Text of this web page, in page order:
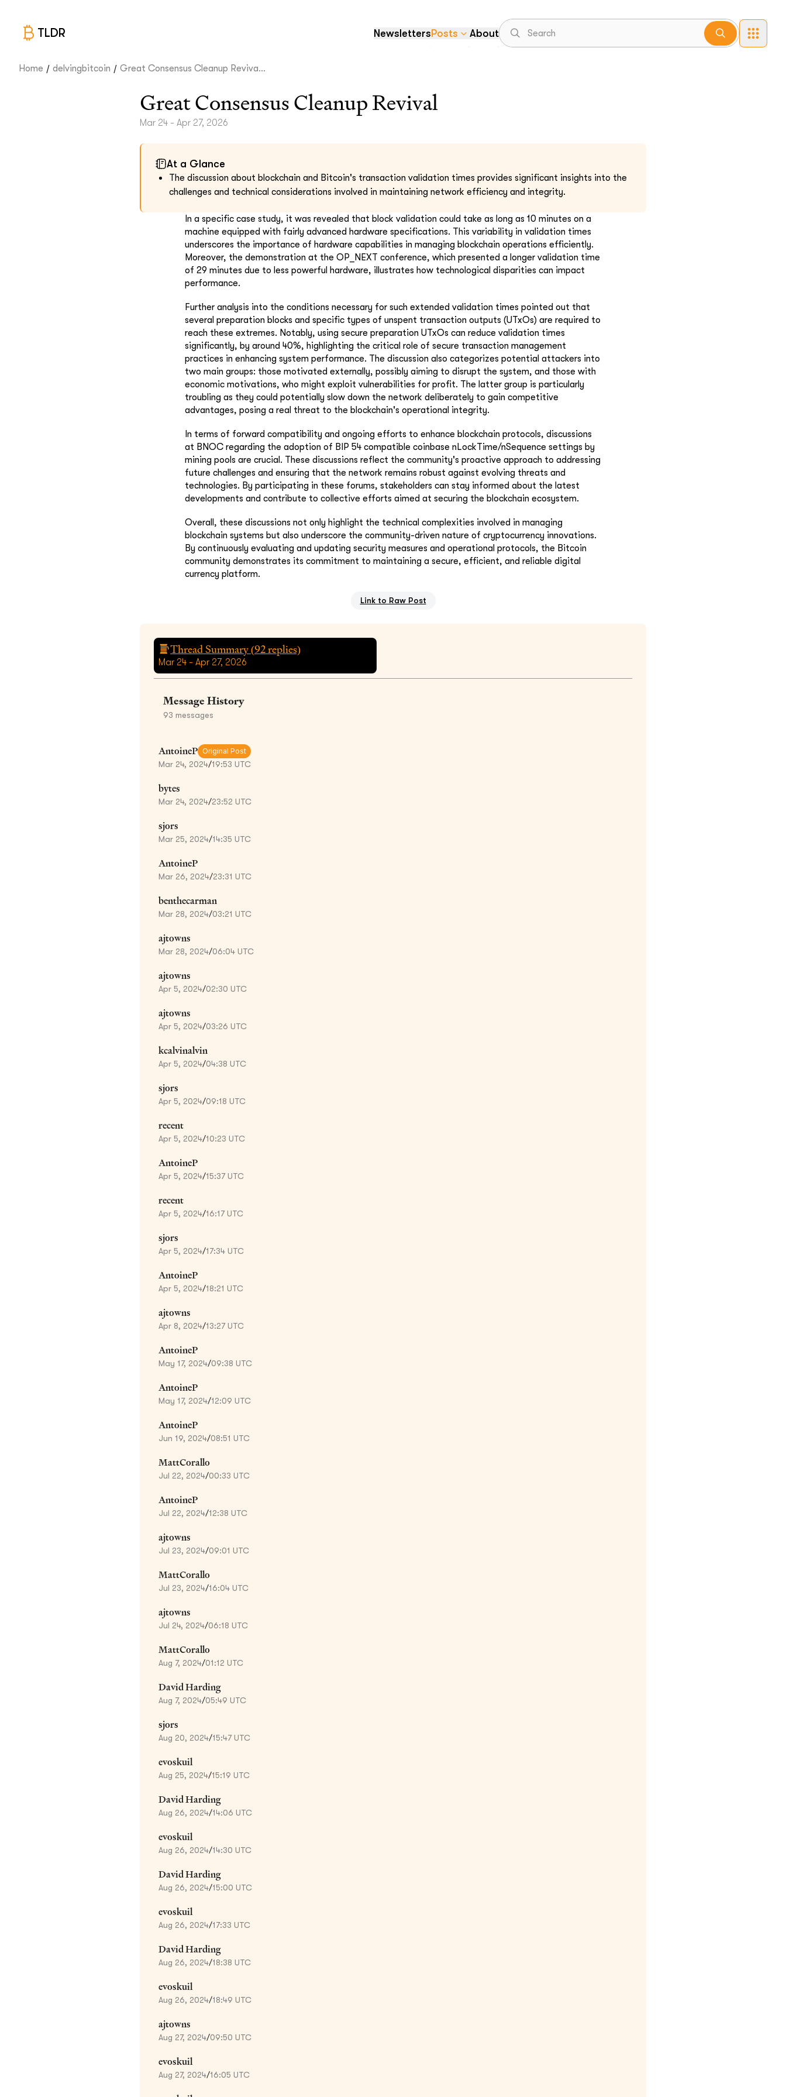
TLDR NewslettersPosts About
Home / delvingbitcoin / Great Consensus Cleanup Reviva...
Great Consensus Cleanup Revival
Mar 24 - Apr 27, 2026
At a Glance
The discussion about blockchain and Bitcoin's transaction validation times provides significant insights into the
challenges and technical considerations involved in maintaining network efficiency and integrity.
In a specific case study, it was revealed that block validation could take as long as 10 minutes on a
machine equipped with fairly advanced hardware specifications. This variability in validation times
underscores the importance of hardware capabilities in managing blockchain operations efficiently.
Moreover, the demonstration at the OP_NEXT conference, which presented a longer validation time
of 29 minutes due to less powerful hardware, illustrates how technological disparities can impact
performance.
Further analysis into the conditions necessary for such extended validation times pointed out that
several preparation blocks and specific types of unspent transaction outputs (UTxOs) are required to
reach these extremes. Notably, using secure preparation UTxOs can reduce validation times
significantly, by around 40%, highlighting the critical role of secure transaction management
practices in enhancing system performance. The discussion also categorizes potential attackers into
two main groups: those motivated externally, possibly aiming to disrupt the system, and those with
economic motivations, who might exploit vulnerabilities for profit. The latter group is particularly
troubling as they could potentially slow down the network deliberately to gain competitive
advantages, posing a real threat to the blockchain's operational integrity.
In terms of forward compatibility and ongoing efforts to enhance blockchain protocols, discussions
at BNOC regarding the adoption of BIP 54 compatible coinbase nLockTime/nSequence settings by
mining pools are crucial. These discussions reflect the community's proactive approach to addressing
future challenges and ensuring that the network remains robust against evolving threats and
technologies. By participating in these forums, stakeholders can stay informed about the latest
developments and contribute to collective efforts aimed at securing the blockchain ecosystem.
Overall, these discussions not only highlight the technical complexities involved in managing
blockchain systems but also underscore the community-driven nature of cryptocurrency innovations.
By continuously evaluating and updating security measures and operational protocols, the Bitcoin
community demonstrates its commitment to maintaining a secure, efficient, and reliable digital
currency platform.
Link to Raw Post
Thread Summary (92replies)
Mar 24 - Apr 27, 2026
Message History
93 messages
AntoineP Original Post
Mar 24, 2024/19:53 UTC
bytes
Mar 24, 2024/23:52 UTC
sjors
Mar 25, 2024/14:35 UTC
AntoineP
Mar 26, 2024/23:31 UTC
benthecarman
Mar 28, 2024/03:21 UTC
ajtowns
Mar 28, 2024/06:04 UTC
ajtowns
Apr 5, 2024/02:30 UTC
ajtowns
Apr 5, 2024/03:26 UTC
kcalvinalvin
Apr 5, 2024/04:38 UTC
sjors
Apr 5, 2024/09:18 UTC
recent
Apr 5, 2024/10:23 UTC
AntoineP
Apr 5, 2024/15:37 UTC
recent
Apr 5, 2024/16:17 UTC
sjors
Apr 5, 2024/17:34 UTC
AntoineP
Apr 5, 2024/18:21 UTC
ajtowns
Apr 8, 2024/13:27 UTC
AntoineP
May 17, 2024/09:38 UTC
AntoineP
May 17, 2024/12:09 UTC
AntoineP
Jun 19, 2024/08:51 UTC
MattCorallo
Jul 22, 2024/00:33 UTC
AntoineP
Jul 22, 2024/12:38 UTC
ajtowns
Jul 23, 2024/09:01 UTC
MattCorallo
Jul 23, 2024/16:04 UTC
ajtowns
Jul 24, 2024/06:18 UTC
MattCorallo
Aug 7, 2024/01:12 UTC
David Harding
Aug 7, 2024/05:49 UTC
sjors
Aug 20, 2024/15:47 UTC
evoskuil
Aug 25, 2024/15:19 UTC
David Harding
Aug 26, 2024/14:06 UTC
evoskuil
Aug 26, 2024/14:30 UTC
David Harding
Aug 26, 2024/15:00 UTC
evoskuil
Aug 26, 2024/17:33 UTC
David Harding
Aug 26, 2024/18:38 UTC
evoskuil
Aug 26, 2024/18:49 UTC
ajtowns
Aug 27, 2024/09:50 UTC
evoskuil
Aug 27, 2024/16:05 UTC